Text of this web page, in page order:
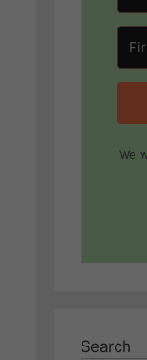
We
Search